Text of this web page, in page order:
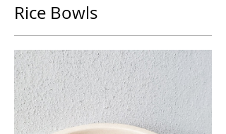
Rice Bowls